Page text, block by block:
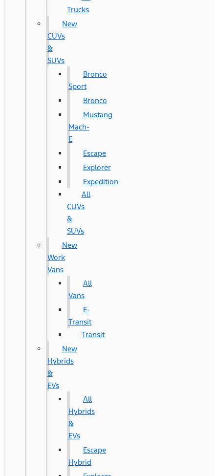
Trucks
New
CUVs
&
SUVs
Bronco
Sport
Bronco
Mustang
Mach-
E
Escape
Explorer
Expedition
All
CUVs
&
SUVs
New
Work
Vans
All
Vans
E-
Transit
Transit
New
Hybrids
&
EVs
All
Hybrids
&
EVs
Escape
Hybrid